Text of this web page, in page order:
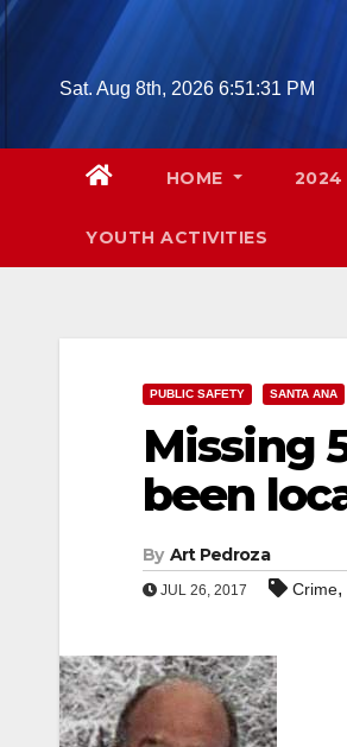
Skip
Sat. Aug 8th, 2026 6:51:33 PM
HOME 2024
YOUTH ACTIVITIES
PUBLIC SAFETY SANTA ANA
Missing
been
By Art Pedroza
JUL 26, 2017 Crime,